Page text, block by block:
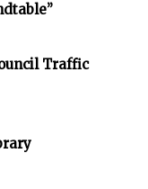
Traffic